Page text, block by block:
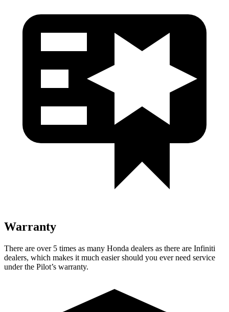
Warranty
There are over 5 times as many Honda dealers as there are Infiniti
dealers, which makes it much easier should you ever need service
under the Pilot’s warranty.